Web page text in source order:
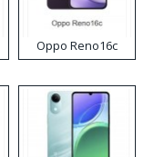
Oppo Reno16c